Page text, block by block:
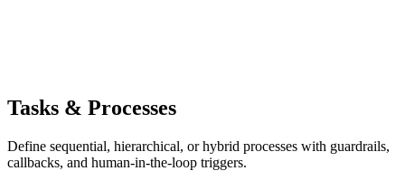
Tasks & Processes
Define sequential, hierarchical, or hybrid processes with guardrails,
callbacks, and human-in-the-loop triggers.